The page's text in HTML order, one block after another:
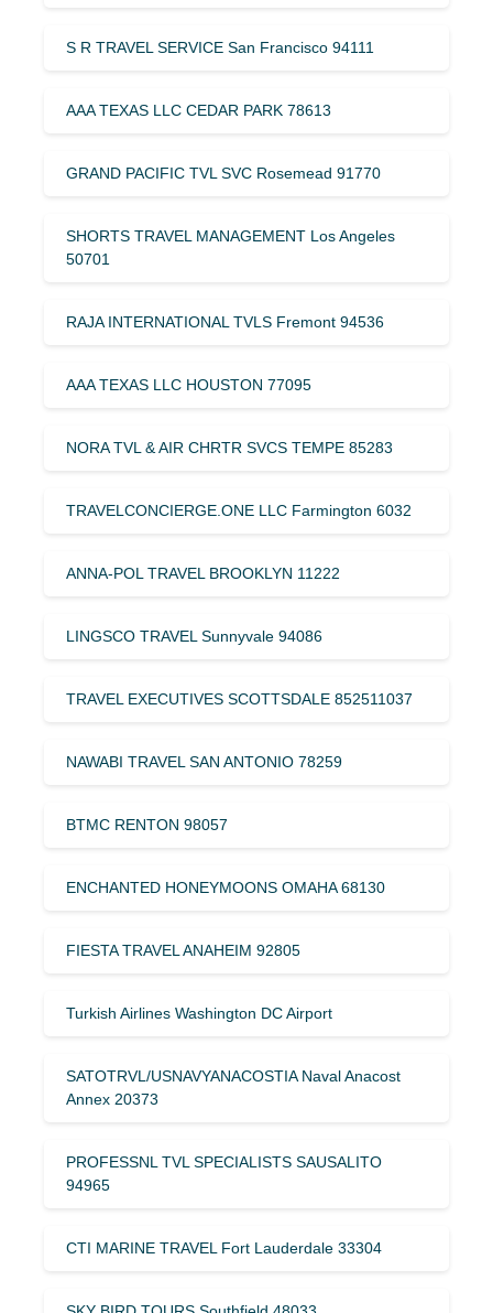
S R TRAVEL SERVICE San Francisco 94111
AAA TEXAS LLC CEDAR PARK 78613
GRAND PACIFIC TVL SVC Rosemead 91770
SHORTS TRAVEL MANAGEMENT Los Angeles
50701
RAJA INTERNATIONAL TVLS Fremont 94536
AAA TEXAS LLC HOUSTON 77095
NORA TVL & AIR CHRTR SVCS TEMPE 85283
TRAVELCONCIERGE.ONE LLC Farmington 6032
ANNA-POL TRAVEL BROOKLYN 11222
LINGSCO TRAVEL Sunnyvale 94086
TRAVEL EXECUTIVES SCOTTSDALE 852511037
NAWABI TRAVEL SAN ANTONIO 78259
BTMC RENTON 98057
ENCHANTED HONEYMOONS OMAHA 68130
FIESTA TRAVEL ANAHEIM 92805
Turkish Airlines Washington DC Airport
SATOTRVL/USNAVYANACOSTIA Naval Anacost
Annex 20373
PROFESSNL TVL SPECIALISTS SAUSALITO
94965
CTI MARINE TRAVEL Fort Lauderdale 33304